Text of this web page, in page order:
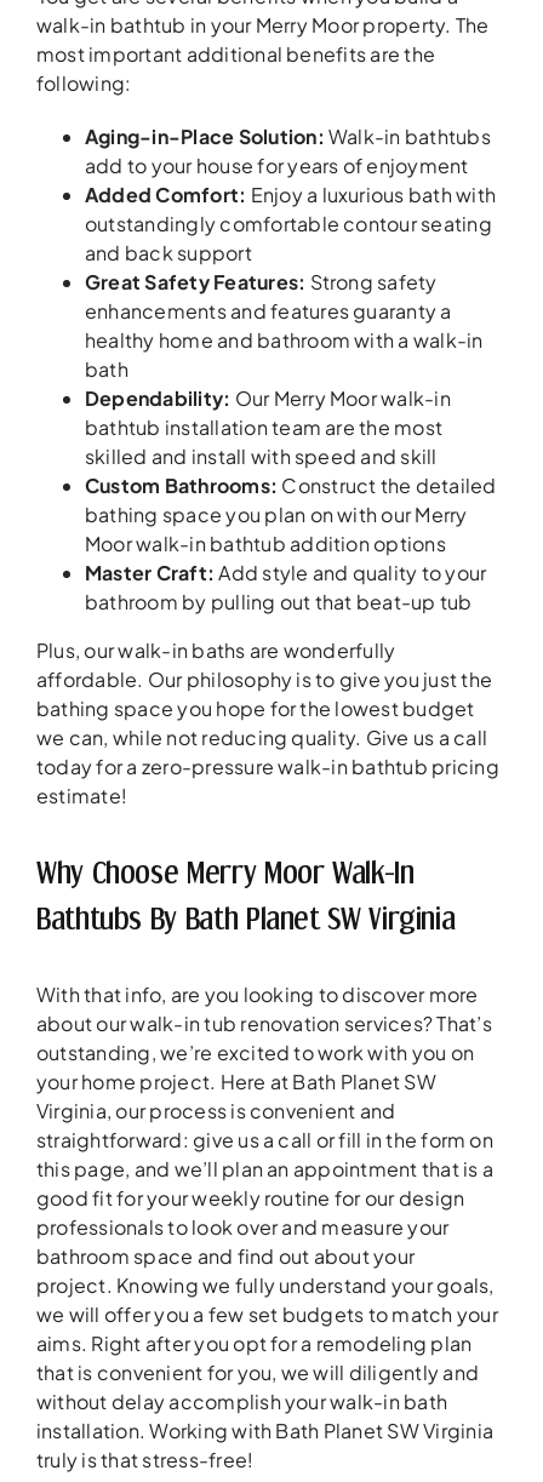
walk-in bathtub in your Merry Moor property. The
most important additional benefits are the
following:
Aging-in-Place Solution: Walk-in bathtubs
add to your house for years of enjoyment
Added Comfort: Enjoy a luxurious bath with
outstandingly comfortable contour seating
and back support
Great Safety Features: Strong safety
enhancements and features guaranty a
healthy home and bathroom with a walk-in
bath
Dependability: Our Merry Moor walk-in
bathtub installation team are the most
skilled and install with speed and skill
Custom Bathrooms: Construct the detailed
bathing space you plan on with our Merry
Moor walk-in bathtub addition options
Master Craft: Add style and quality to your
bathroom by pulling out that beat-up tub
Plus, our walk-in baths are wonderfully
affordable. Our philosophy is to give you just the
bathing space you hope for the lowest budget
we can, while not reducing quality. Give us a call
today for a zero-pressure walk-in bathtub pricing
estimate!
Why Choose Merry Moor Walk-In
Bathtubs By Bath Planet SW Virginia
With that info, are you looking to discover more
about our walk-in tub renovation services? That’s
outstanding, we’re excited to work with you on
your home project. Here at Bath Planet SW
Virginia, our process is convenient and
straightforward: give us a call or fill in the form on
this page, and we’ll plan an appointment that is a
good fit for your weekly routine for our design
professionals to look over and measure your
bathroom space and find out about your
project. Knowing we fully understand your goals,
we will offer you a few set budgets to match your
aims. Right after you opt for a remodeling plan
that is convenient for you, we will diligently and
without delay accomplish your walk-in bath
installation. Working with Bath Planet SW Virginia
truly is that stress-free!